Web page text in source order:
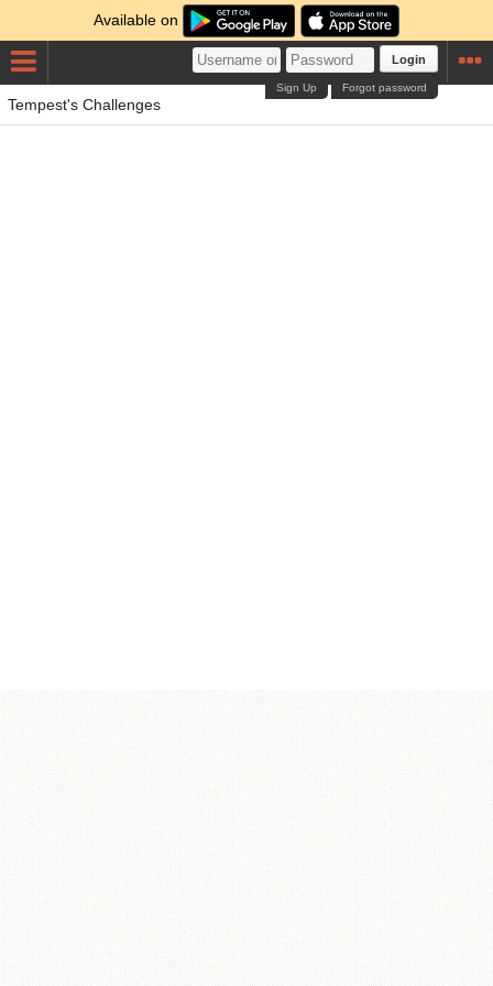
Available on
Login
Forgot password
Sign Up
Tempest's Challenges